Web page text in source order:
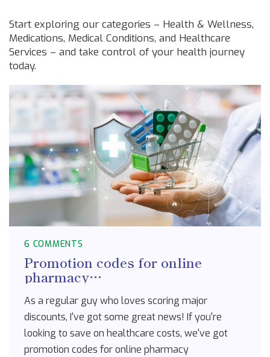
Start exploring our categories – Health & Wellness,
Medications, Medical Conditions, and Healthcare
Services – and take control of your health journey
today.
6 COMMENTS
Promotion codes for online
pharmacy
As a regular guy who loves scoring major
discounts, I've got some great news! If you're
looking to save on healthcare costs, we've got
promotion codes for online pharmacy